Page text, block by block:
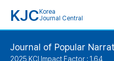
KJC Korea
Journal Central
Journal of Popular
2025 KCI Impact Factor : 1.64